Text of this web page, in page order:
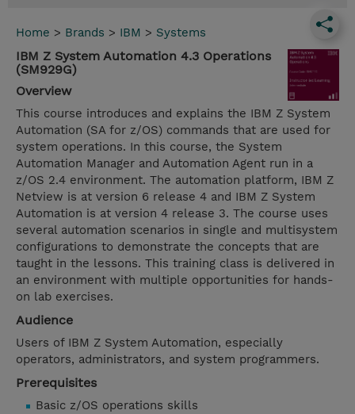
Home > Brands > IBM > Systems
IBM Z System Automation 4.3 Operations
(SM929G)
Overview
This course introduces and explains the IBM Z System
Automation (SA for z/OS) commands that are used for
system operations. In this course, the System
Automation Manager and Automation Agent run in a
z/OS 2.4 environment. The automation platform, IBM Z
Netview is at version 6 release 4 and IBM Z System
Automation is at version 4 release 3. The course uses
several automation scenarios in single and multisystem
configurations to demonstrate the concepts that are
taught in the lessons. This training class is delivered in
an environment with multiple opportunities for hands-
on lab exercises.
Audience
Users of IBM Z System Automation, especially
operators, administrators, and system programmers.
Prerequisites
Basic z/OS operations skills